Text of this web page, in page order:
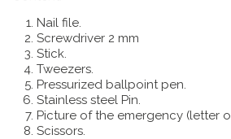
Nail file.
Screwdriver 2 mm
Stick.
Tweezers.
Pressurized ballpoint pen.
Stainless steel Pin.
Picture of the emergency (letter
Scissors.